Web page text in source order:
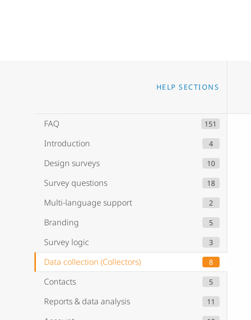
HELP SECTIONS
FAQ 151
Introduction 4
Design surveys 10
Survey questions 18
Multi-language support 2
Branding 5
Survey logic 3
Data collection (Collectors) 8
Contacts 5
Reports & data analysis 11